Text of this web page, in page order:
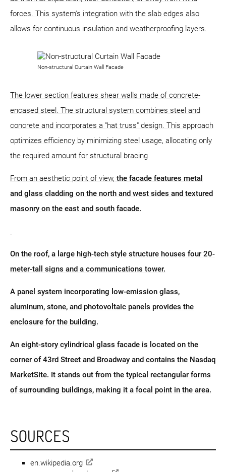
forces. This system's integration with the slab edges also
allows for continuous insulation and weatherproofing layers.
Non-structural Curtain Wall Facade
The lower section features shear walls made of concrete-
encased steel. The structural system combines steel and
concrete and incorporates a "hat truss" design. This approach
optimizes efficiency by minimizing steel usage, allocating only
the required amount for structural bracing
From an aesthetic point of view, the facade features metal
and glass cladding on the north and west sides and textured
masonry on the east and south facade.
On the roof, a large high-tech style structure houses four 20-
meter-tall signs and a communications tower.
A panel system incorporating low-emission glass,
aluminum, stone, and photovoltaic panels provides the
enclosure for the building.
An eight-story cylindrical glass facade is located on the
corner of 43rd Street and Broadway and contains the Nasdaq
MarketSite. It stands out from the typical rectangular forms
of surrounding buildings, making it a focal point in the area.
SOURCES
en.wikipedia.org